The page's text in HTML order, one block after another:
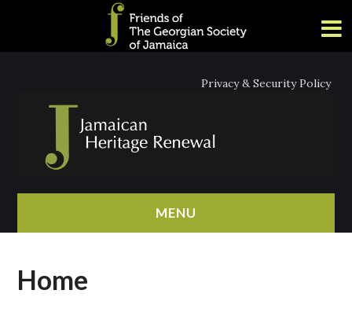
Privacy & Security Policy
MENU
ABOUT
Home